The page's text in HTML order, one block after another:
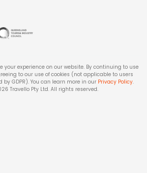
your experience on our website. By continuing to use
to our use of cookies (not applicable to users
GDPR). You can learn more in our Privacy Policy.
Travello Pty Ltd. All rights reserved.